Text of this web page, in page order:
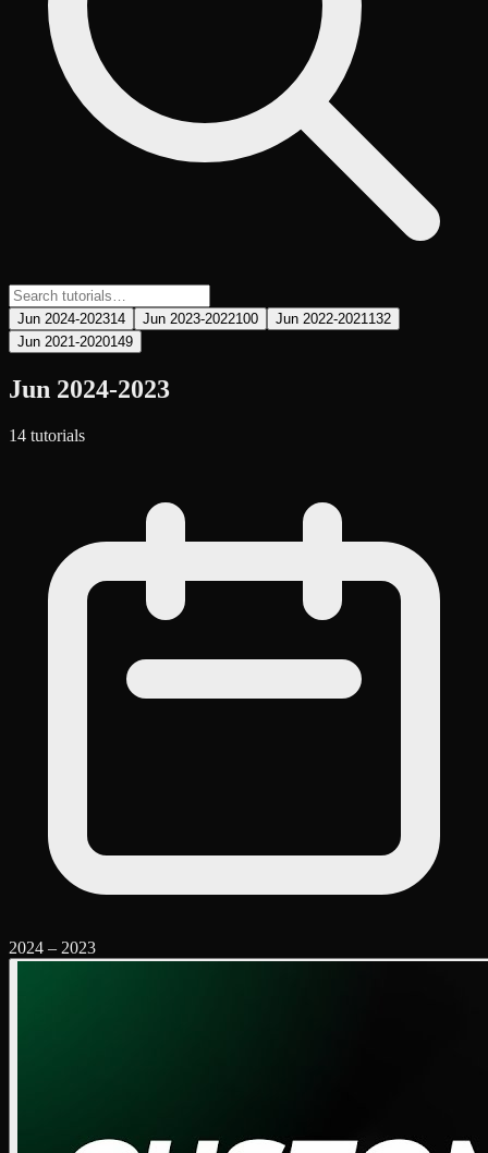
Jun 2024-202314 Jun 2023-2022100 Jun 2022-2021 132
Jun 2021-2020149
Jun 2024-2023
14 tutorials
2024 – 2023